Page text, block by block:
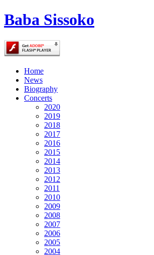
Baba Sissoko
Home
News
Biography
Concerts
2020
2019
2018
2017
2016
2015
2014
2013
2012
2011
2010
2009
2008
2007
2006
2005
2004